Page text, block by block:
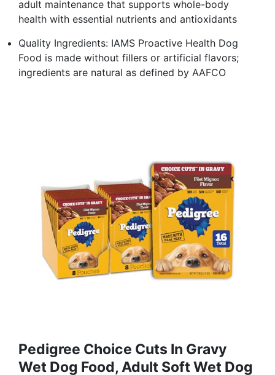
adult maintenance that supports whole-body
health with essential nutrients and antioxidants
Quality Ingredients: IAMS Proactive Health Dog
Food is made without fillers or artificial flavors;
ingredients are natural as defined by AAFCO
Pedigree Choice Cuts In Gravy
Wet Dog Food, Adult Soft Wet Dog